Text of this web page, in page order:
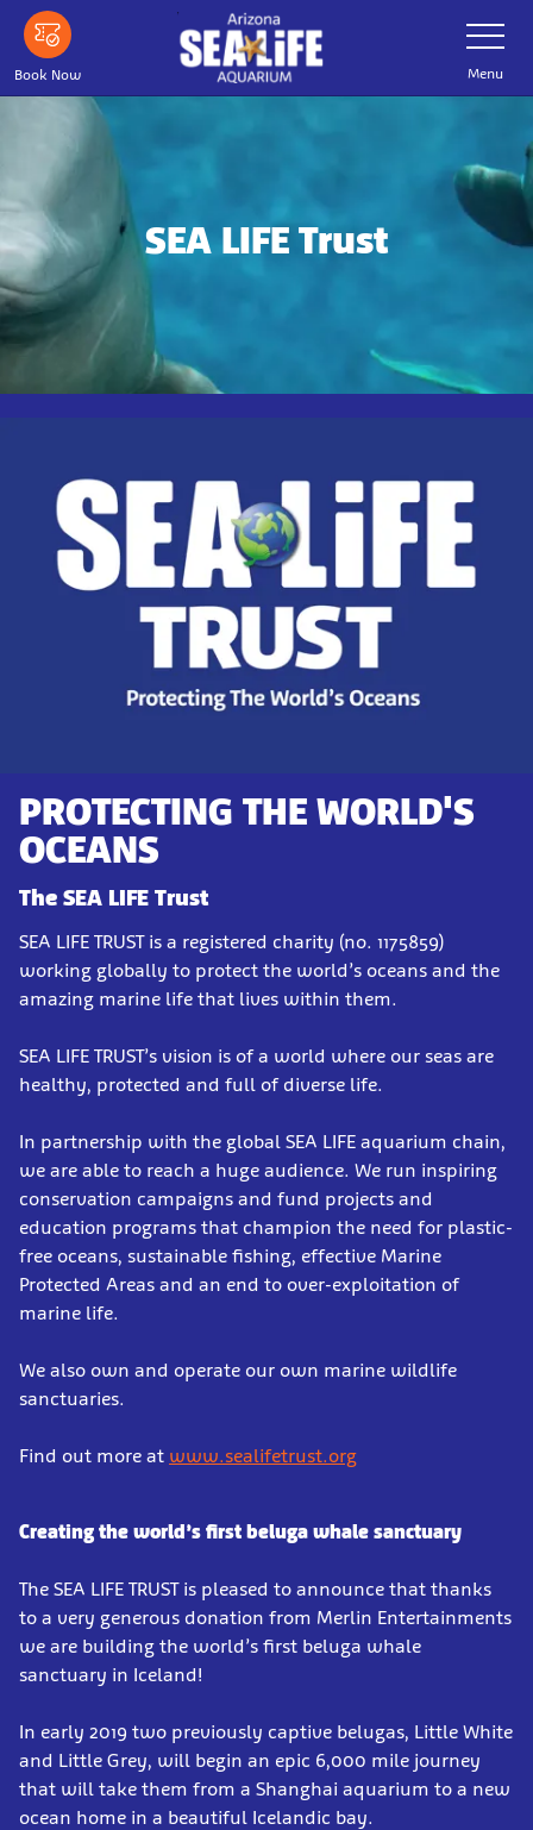
Skip
main
content
Book Now
Toggle
Navigation
Menu
SEA LIFE Trust
PROTECTING THE WORLD'S
OCEANS
The SEA LIFE Trust
SEA LIFE TRUST is a registered charity (no. 1175859)
working globally to protect the world’s oceans and the
amazing marine life that lives within them.
SEA LIFE TRUST’s vision is of a world where our seas are
healthy, protected and full of diverse life.
In partnership with the global SEA LIFE aquarium chain,
we are able to reach a huge audience. We run inspiring
conservation campaigns and fund projects and
education programs that champion the need for plastic-
free oceans, sustainable fishing, effective Marine
Protected Areas and an end to over-exploitation of
marine life.
We also own and operate our own marine wildlife
sanctuaries.
Find out more at www.sealifetrust.org
Creating the world’s first beluga whale sanctuary
The SEA LIFE TRUST is pleased to announce that thanks
to a very generous donation from Merlin Entertainments
we are building the world’s first beluga whale
sanctuary in Iceland!
In early 2019 two previously captive belugas, Little White
and Little Grey, will begin an epic 6,000 mile journey
that will take them from a Shanghai aquarium to a new
ocean home in a beautiful Icelandic bay.